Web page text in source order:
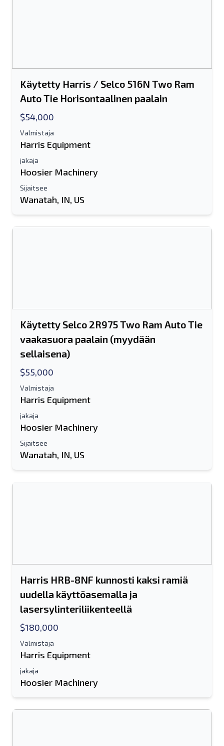
Käytetty Harris / Selco 516N Two Ram
Auto Tie Horisontaalinen paalain
$54,000
Valmistaja
Harris Equipment
jakaja
Hoosier Machinery
Sijaitsee
Wanatah, IN, US
Käytetty Selco 2R975 Two Ram Auto Tie
vaakasuora paalain (myydään
sellaisena)
$55,000
Valmistaja
Harris Equipment
jakaja
Hoosier Machinery
Sijaitsee
Wanatah, IN, US
Harris HRB-8NF kunnosti kaksi ramiä
uudella käyttöasemalla ja
lasersylinteriliikenteellä
$180,000
Valmistaja
Harris Equipment
jakaja
Hoosier Machinery
Lähetä ystävälle